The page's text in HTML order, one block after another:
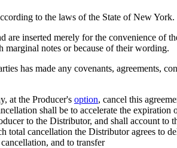
to the laws of the State of New York.
are inserted merely for the convenience of
marginal notes or because of their wording.
has made any covenants, agreements,
at the Producer's option, cancel this
shall be to accelerate the
to the Distributor, and shall account to
total cancellation the Distributor agrees to
and to transfer